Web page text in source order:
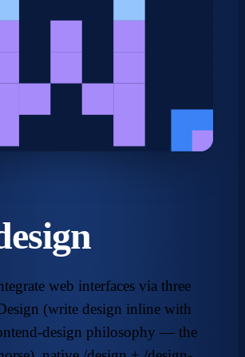
web interfaces via three
(write design inline with
design philosophy — the